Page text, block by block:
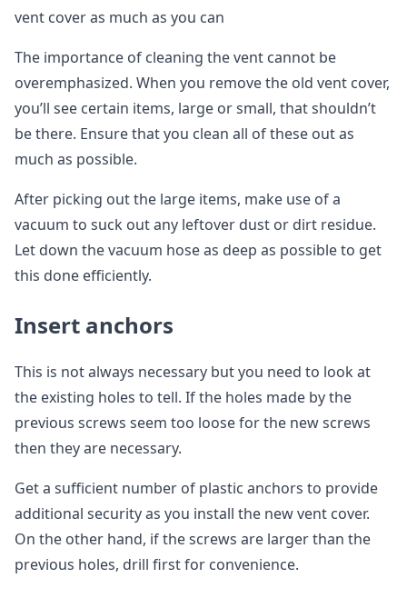
vent cover as much as you can
The importance of cleaning the vent cannot be
overemphasized. When you remove the old vent cover,
you’ll see certain items, large or small, that shouldn’t
be there. Ensure that you clean all of these out as
much as possible.
After picking out the large items, make use of a
vacuum to suck out any leftover dust or dirt residue.
Let down the vacuum hose as deep as possible to get
this done efficiently.
Insert anchors
This is not always necessary but you need to look at
the existing holes to tell. If the holes made by the
previous screws seem too loose for the new screws
then they are necessary.
Get a sufficient number of plastic anchors to provide
additional security as you install the new vent cover.
On the other hand, if the screws are larger than the
previous holes, drill first for convenience.